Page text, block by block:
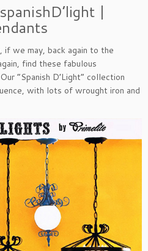
|
if we may, back again to the
find these fabulous
“Spanish D’Light” collection
with lots of wrought iron and